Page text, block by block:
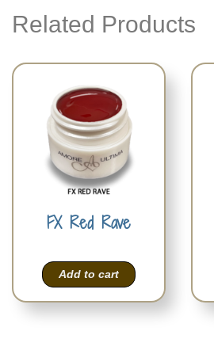
Related Products
FX Red Rave
Add to cart